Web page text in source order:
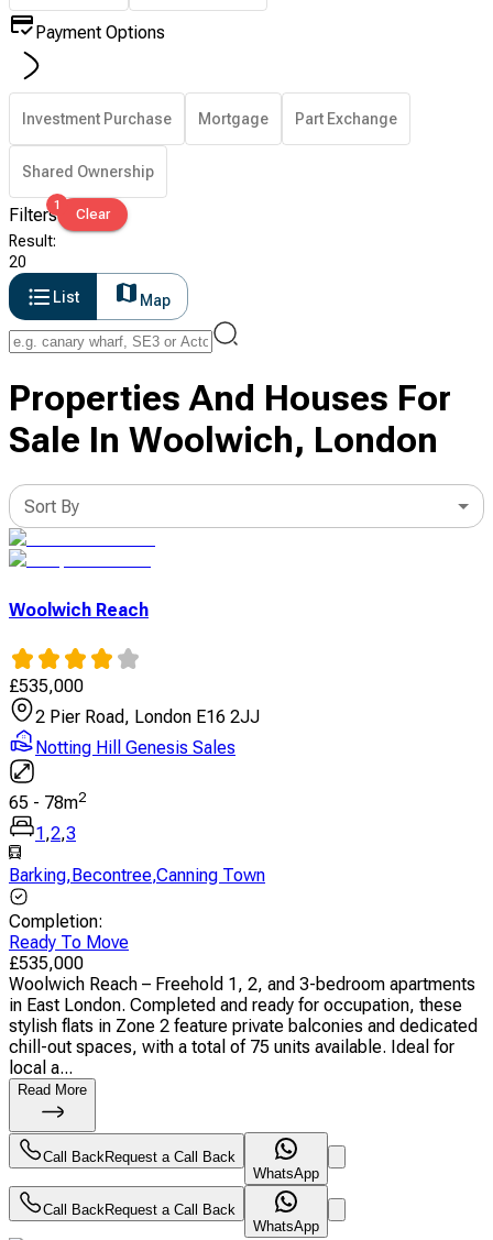
Payment Options
Investment Purchase Mortgage Part Exchange
Shared Ownership
Filters1
Clear
Result:
20
List
Map
Properties And Houses For
Sale In Woolwich, London
Sort By
Woolwich Reach
£535,000
2 Pier Road, London E16 2JJ
Notting Hill Genesis Sales
65 - 78m2
1 ,2,3
Barking, Becontree,Canning Town
Completion:
Ready To Move
£535,000
Woolwich Reach – Freehold 1, 2, and 3-bedroom apartments
in East London. Completed and ready for occupation, these
stylish flats in Zone 2 feature private balconies and dedicated
chill-out spaces, with a total of 75 units available. Ideal for
local a...
Read More
Call BackRequest a Call Back
WhatsApp
Call BackRequest a Call Back
WhatsApp